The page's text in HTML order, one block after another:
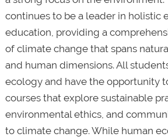
continues to be a leader in holistic
education, providing a
of climate change that spans
and human dimensions. All
ecology and have the opportunity
courses that explore sustainable
environmental ethics, and
to climate change. While human